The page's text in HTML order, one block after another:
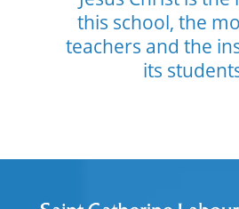
this school, the
teachers and the
its